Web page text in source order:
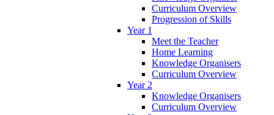
Curriculum Overview
Progression of Skills
Year 1
Meet the Teacher
Home Learning
Knowledge Organisers
Curriculum Overview
Year 2
Knowledge Organisers
Curriculum Overview